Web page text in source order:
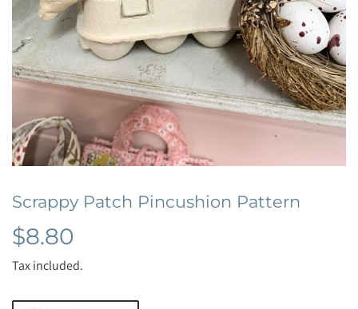
Scrappy Patch Pincushion Pattern
$8.80
Tax included.